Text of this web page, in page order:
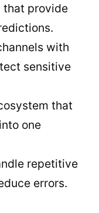
that provide
with
sensitive
that
one
repetitive
errors.